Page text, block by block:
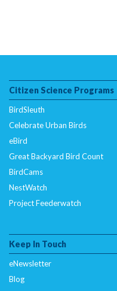
Citizen Science Programs
BirdSleuth
Celebrate Urban Birds
eBird
Great Backyard Bird Count
BirdCams
NestWatch
Project Feederwatch
Keep In Touch
eNewsletter
Blog